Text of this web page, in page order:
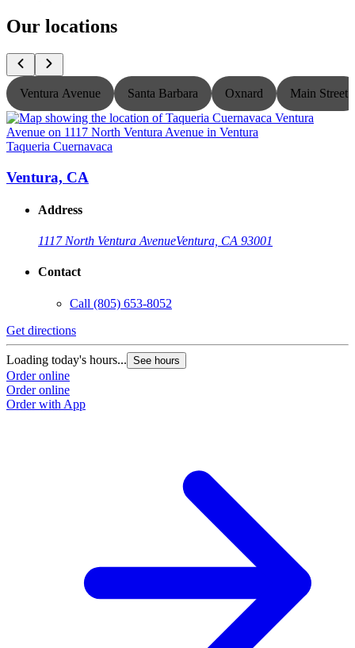
Our locations
Ventura Avenue Santa Barbara Oxnard Main Street
Taqueria Cuernavaca
Ventura, CA
Address
1117 North Ventura AvenueVentura, CA 93001
Contact
Call (805) 653-8052
Get directions
Loading today's hours... See hours
Order online
Order online
Order with App